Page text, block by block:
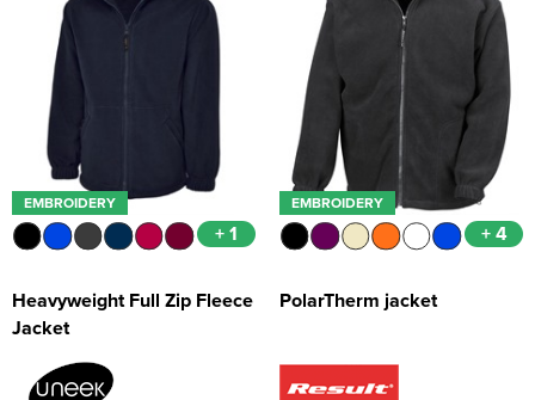
EMBROIDERY
+ 1
Heavyweight Full Zip Fleece
Jacket
EMBROIDERY
+ 4
PolarTherm jacket